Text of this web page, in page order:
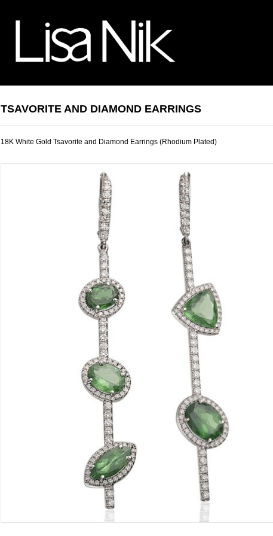
TSAVORITE AND DIAMOND EARRINGS
18K White Gold Tsavorite and Diamond Earrings (Rhodium Plated)